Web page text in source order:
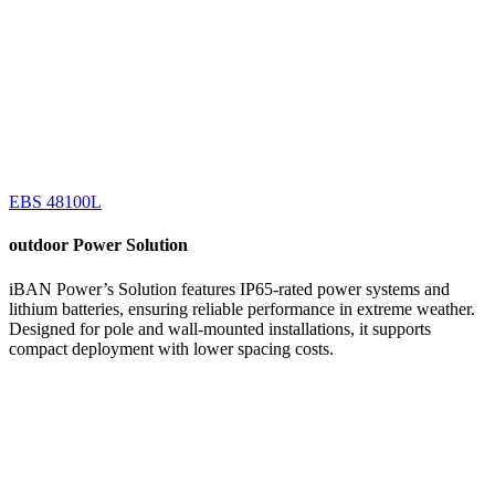
EBS 48100L
outdoor Power Solution
iBAN Power’s Solution features IP65-rated power systems and
lithium batteries, ensuring reliable performance in extreme weather.
Designed for pole and wall-mounted installations, it supports
compact deployment with lower spacing costs.